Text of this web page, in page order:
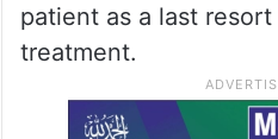
patient as a last
treatment.